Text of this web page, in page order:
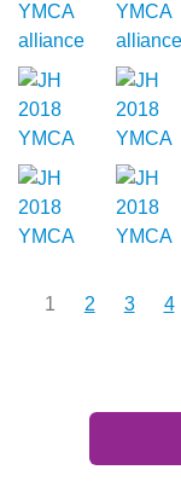
1 2 3 4